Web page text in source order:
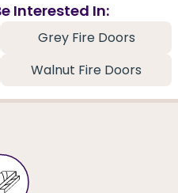
Interested In:
Grey Fire Doors
Walnut Fire Doors